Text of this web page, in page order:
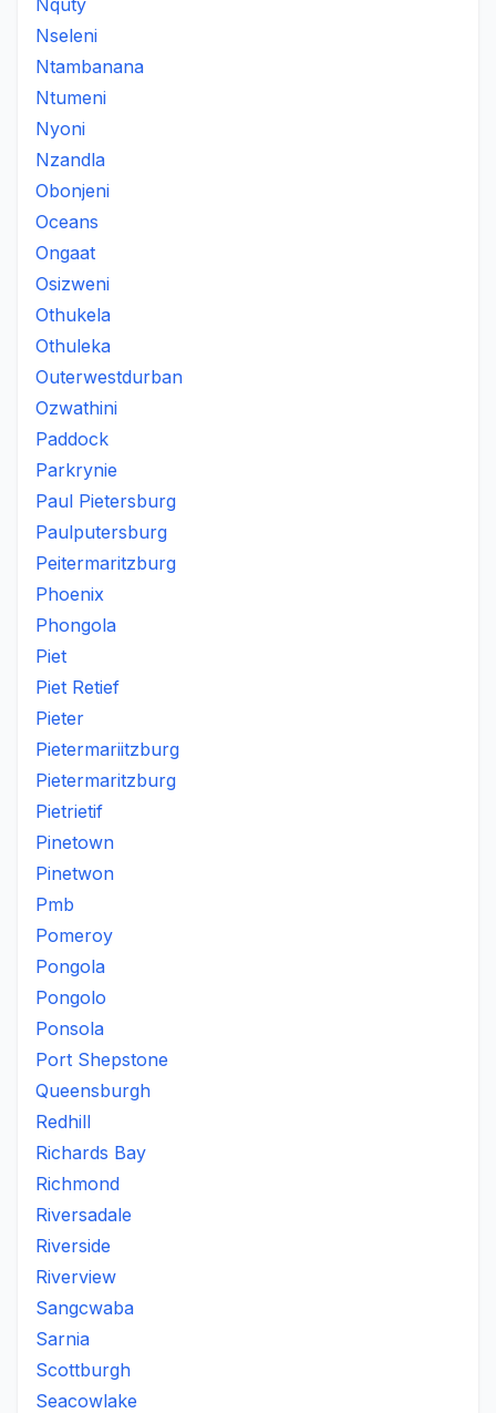
Nquty
Nseleni
Ntambanana
Ntumeni
Nyoni
Nzandla
Obonjeni
Oceans
Ongaat
Osizweni
Othukela
Othuleka
Outerwestdurban
Ozwathini
Paddock
Parkrynie
Paul Pietersburg
Paulputersburg
Peitermaritzburg
Phoenix
Phongola
Piet
Piet Retief
Pieter
Pietermariitzburg
Pietermaritzburg
Pietrietif
Pinetown
Pinetwon
Pmb
Pomeroy
Pongola
Pongolo
Ponsola
Port Shepstone
Queensburgh
Redhill
Richards Bay
Richmond
Riversadale
Riverside
Riverview
Sangcwaba
Sarnia
Scottburgh
Seacowlake